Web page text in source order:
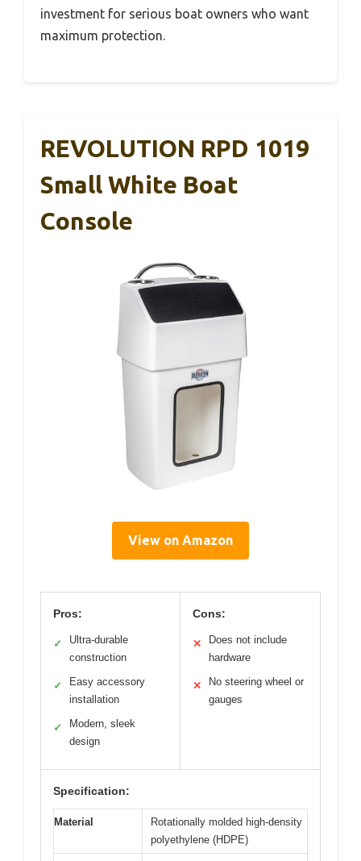
investment for serious boat owners who want
maximum protection.
REVOLUTION RPD 1019
Small White Boat
Console
View on Amazon
Pros:
✓
Ultra-durable
construction
✓
Easy accessory
installation
✓
Modern, sleek
design
Cons:
✕
Does not include
hardware
✕
No steering wheel or
gauges
Specification:
Material
Rotationally molded high-density
polyethylene (HDPE)